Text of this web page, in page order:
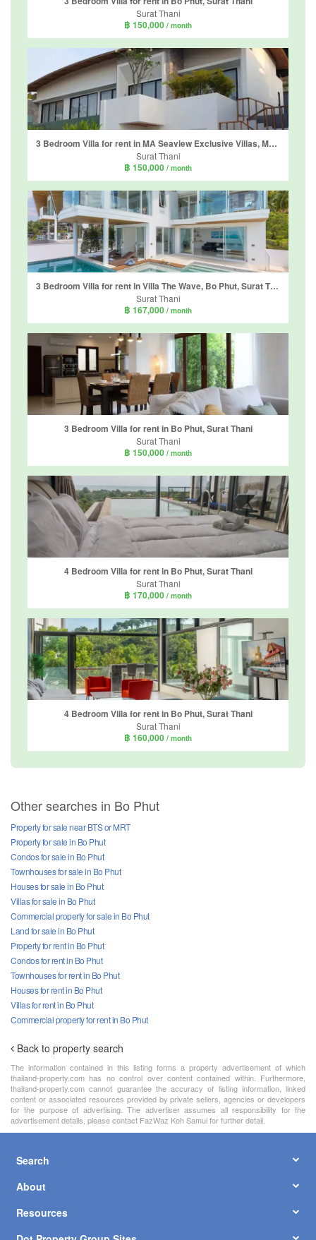
Surat Thani
฿ 150,000 / month
3 Bedroom Villa for rent in MA Seaview Exclusive Villas, Mae Nam, Surat Thani
Surat Thani
฿ 150,000 / month
3 Bedroom Villa for rent in Villa The Wave, Bo Phut, Surat Thani
Surat Thani
฿ 167,000 / month
3 Bedroom Villa for rent in Bo Phut, Surat Thani
Surat Thani
฿ 150,000 / month
4 Bedroom Villa for rent in Bo Phut, Surat Thani
Surat Thani
฿ 170,000 / month
4 Bedroom Villa for rent in Bo Phut, Surat Thani
Surat Thani
฿ 160,000 / month
Other searches in Bo Phut
Property for sale near BTS or MRT
Property for sale in Bo Phut
Condos for sale in Bo Phut
Townhouses for sale in Bo Phut
Houses for sale in Bo Phut
Villas for sale in Bo Phut
Commercial property for sale in Bo Phut
Land for sale in Bo Phut
Property for rent in Bo Phut
Condos for rent in Bo Phut
Townhouses for rent in Bo Phut
Houses for rent in Bo Phut
Villas for rent in Bo Phut
Commercial property for rent in Bo Phut
Back to property search
The information contained in this listing forms a property advertisement of which
thailand-property.com has no control over content contained within. Furthermore,
thailand-property.com cannot guarantee the accuracy of listing information, linked
content or associated resources provided by private sellers, agencies or developers
for the purpose of advertising. The advertiser assumes all responsibility for the
advertisement details, please contact FazWaz Koh Samui for further detail.
Search
About
Resources